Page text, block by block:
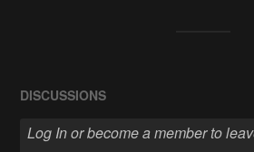
DISCUSSIONS